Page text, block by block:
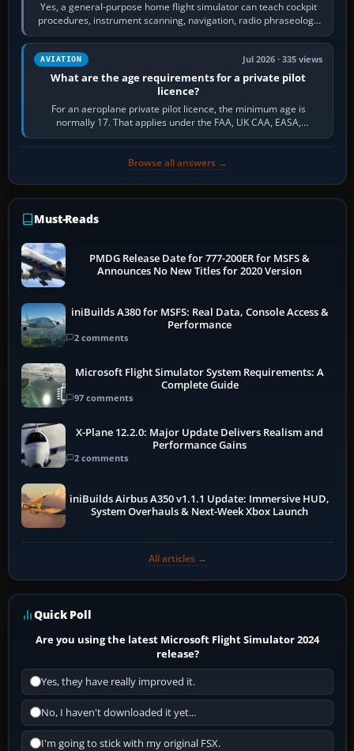
Yes, a general-purpose home flight simulator can teach cockpit
procedures, instrument scanning, navigation, radio phraseology
and the sequence of…
AVIATION Jul 2026 · 335 views
What are the age requirements for a private pilot
licence?
For an aeroplane private pilot licence, the minimum age is
normally 17. That applies under the FAA, UK CAA, EASA,
Transport Canada, CASA in Australia…
Browse all answers →
Must-Reads
PMDG Release Date for 777-200ER for MSFS &
Announces No New Titles for 2020 Version
iniBuilds A380 for MSFS: Real Data, Console Access &
Performance
2 comments
Microsoft Flight Simulator System Requirements: A
Complete Guide
97 comments
X-Plane 12.2.0: Major Update Delivers Realism and
Performance Gains
2 comments
iniBuilds Airbus A350 v1.1.1 Update: Immersive HUD,
System Overhauls & Next-Week Xbox Launch
All articles →
Quick Poll
Are you using the latest Microsoft Flight Simulator 2024
release?
Yes, they have really improved it.
No, I haven't downloaded it yet...
I'm going to stick with my original FSX.